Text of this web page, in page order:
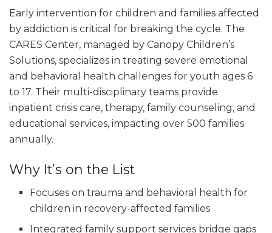
Early intervention for children and families affected
by addiction is critical for breaking the cycle. The
CARES Center, managed by Canopy Children’s
Solutions, specializes in treating severe emotional
and behavioral health challenges for youth ages 6
to 17. Their multi-disciplinary teams provide
inpatient crisis care, therapy, family counseling, and
educational services, impacting over 500 families
annually.
Why It’s on the List
Focuses on trauma and behavioral health for
children in recovery-affected families
Integrated family support services bridge gaps